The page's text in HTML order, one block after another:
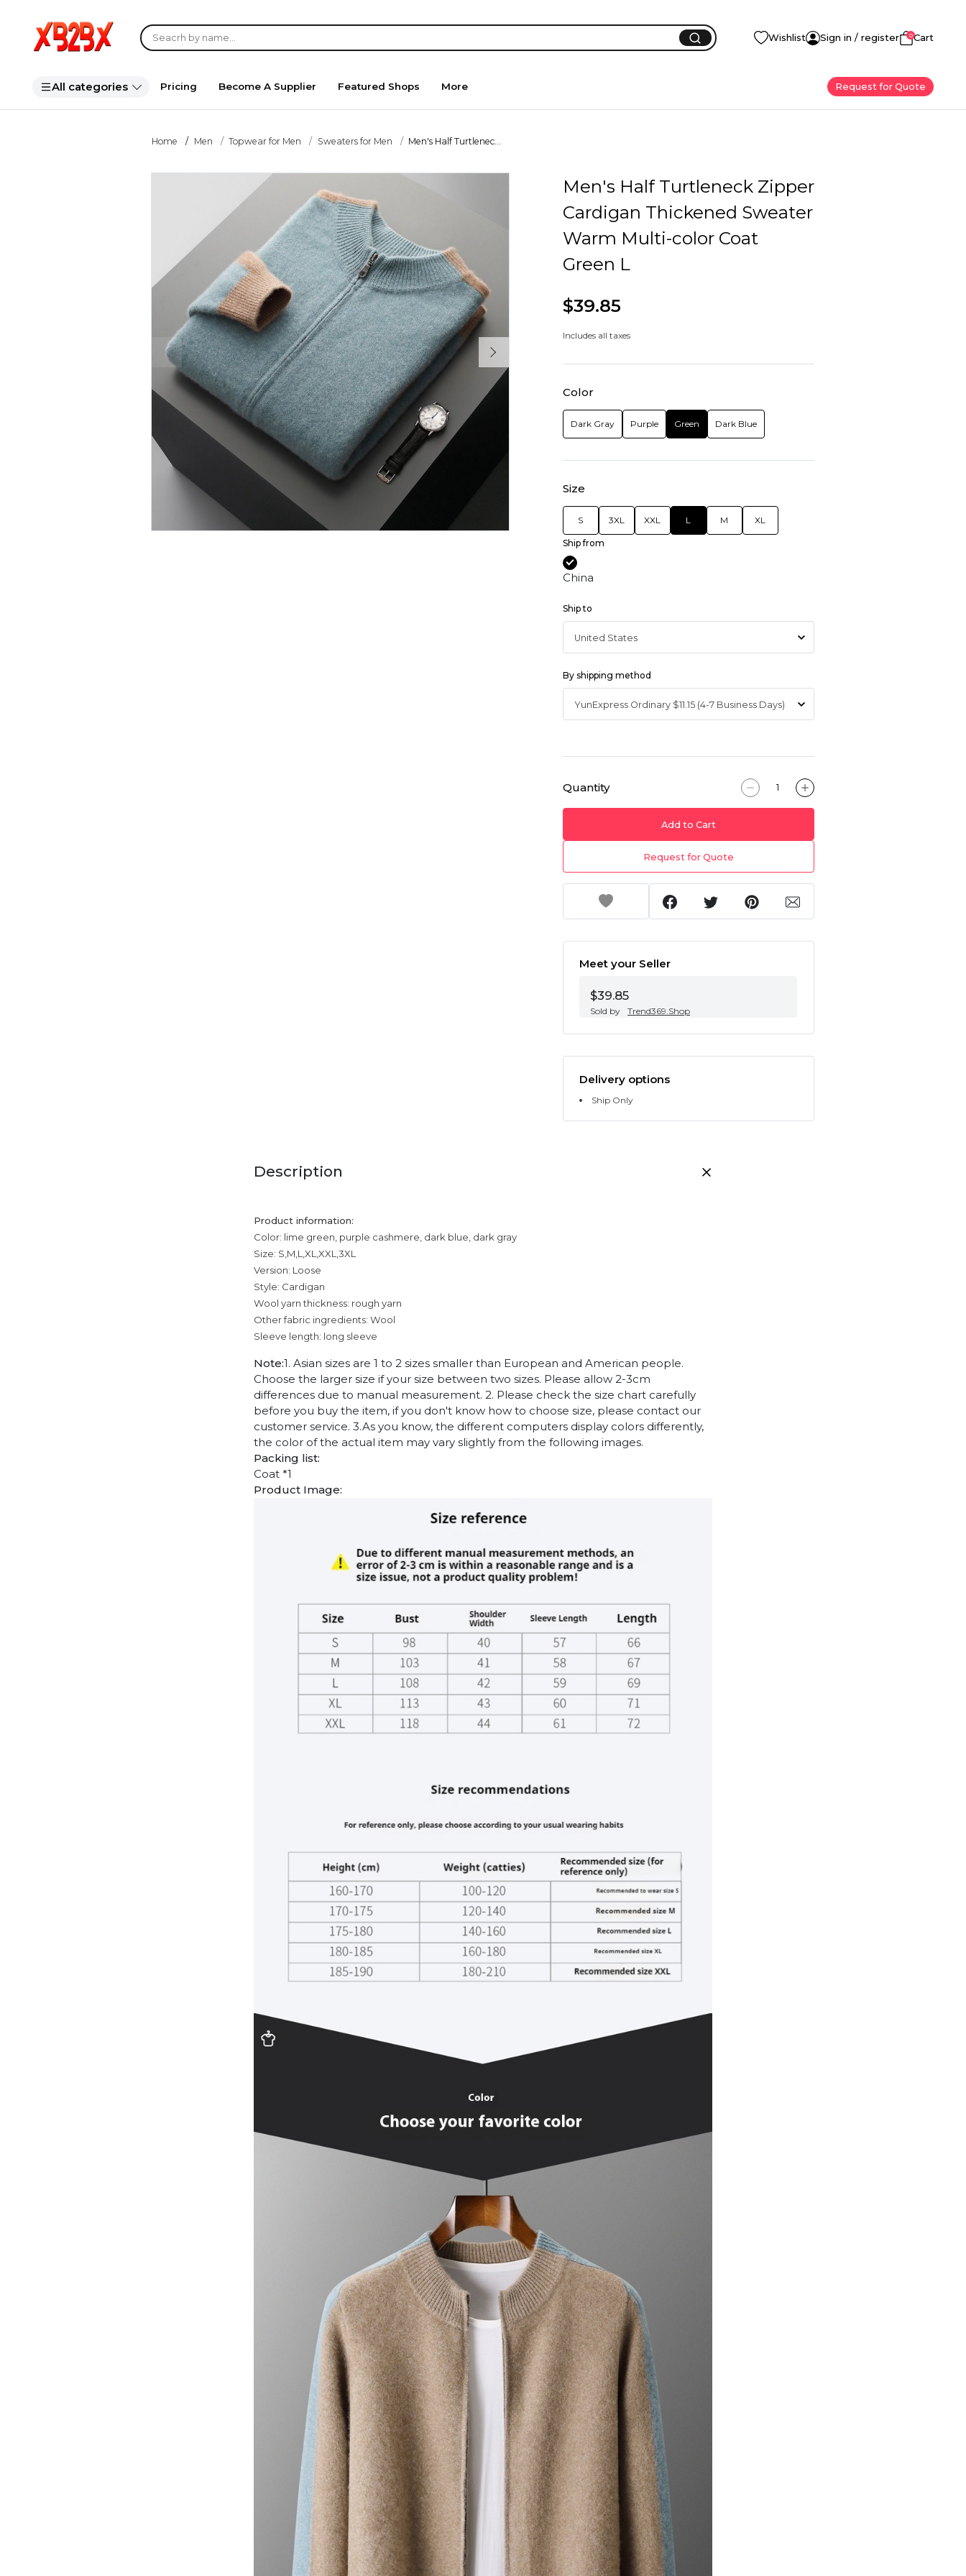
Wishlist Sign in / register 0Cart
All categories Pricing Become A Supplier Featured Shops More Request for Quote
Home Men Topwear for Men Sweaters for Men Men's Half Turtlenec...
Men's Half Turtleneck Zipper
Cardigan Thickened Sweater
Warm Multi-color Coat
Green L
$39.85
Includes all taxes
Color
Dark Gray Purple Green Dark Blue
Size
S 3XL XXL L M XL
Ship from
China
Ship to
By shipping method
Quantity
Add to Cart
Request for Quote
Meet your Seller
$39.85
Sold by Trend369.Shop
Delivery options
Ship Only
Description
Product information:
Color: lime green, purple cashmere, dark blue, dark gray
Size: S,M,L,XL,XXL,3XL
Version: Loose
Style: Cardigan
Wool yarn thickness: rough yarn
Other fabric ingredients: Wool
Sleeve length: long sleeve
Note:1. Asian sizes are 1 to 2 sizes smaller than European and American people.
Choose the larger size if your size between two sizes. Please allow 2-3cm
differences due to manual measurement. 2. Please check the size chart carefully
before you buy the item, if you don't know how to choose size, please contact our
customer service. 3.As you know, the different computers display colors differently,
the color of the actual item may vary slightly from the following images.
Packing list:
Coat *1
Product Image: